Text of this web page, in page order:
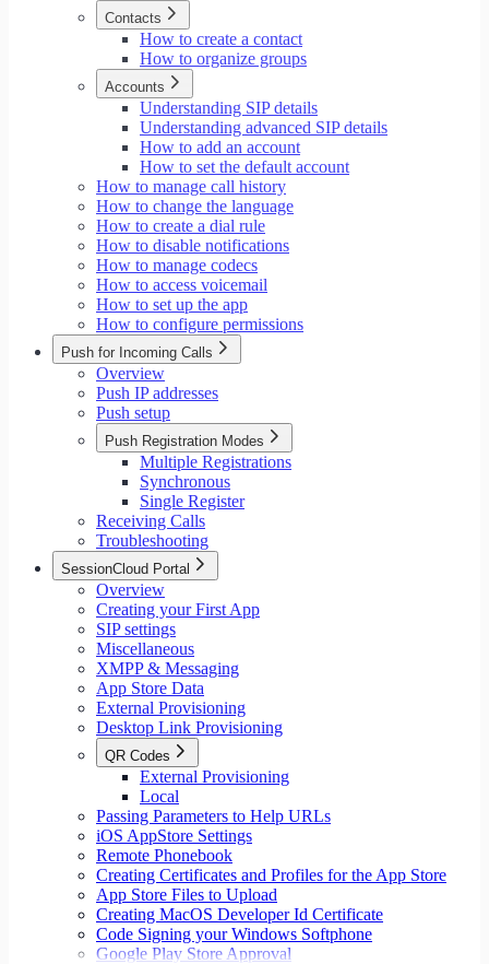
Contacts
How to create a contact
How to organize groups
Accounts
Understanding SIP details
Understanding advanced SIP details
How to add an account
How to set the default account
How to manage call history
How to change the language
How to create a dial rule
How to disable notifications
How to manage codecs
How to access voicemail
How to set up the app
How to configure permissions
Push for Incoming Calls
Overview
Push IP addresses
Push setup
Push Registration Modes
Multiple Registrations
Synchronous
Single Register
Receiving Calls
Troubleshooting
SessionCloud Portal
Overview
Creating your First App
SIP settings
Miscellaneous
XMPP & Messaging
App Store Data
External Provisioning
Desktop Link Provisioning
QR Codes
External Provisioning
Local
Passing Parameters to Help URLs
iOS AppStore Settings
Remote Phonebook
Creating Certificates and Profiles for the App Store
App Store Files to Upload
Creating MacOS Developer Id Certificate
Code Signing your Windows Softphone
Google Play Store Approval